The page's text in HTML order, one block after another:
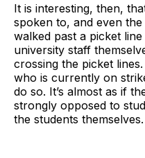
It is interesting, then,
spoken to, and even
walked past a picket
university staff
crossing the picket
who is currently on
do so. It’s almost as if
strongly opposed to
the students themselves.